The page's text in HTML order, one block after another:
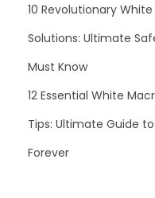
10 Revolutionary
Solutions: Ultimate
Must Know
12 Essential White
Tips: Ultimate Guide
Forever